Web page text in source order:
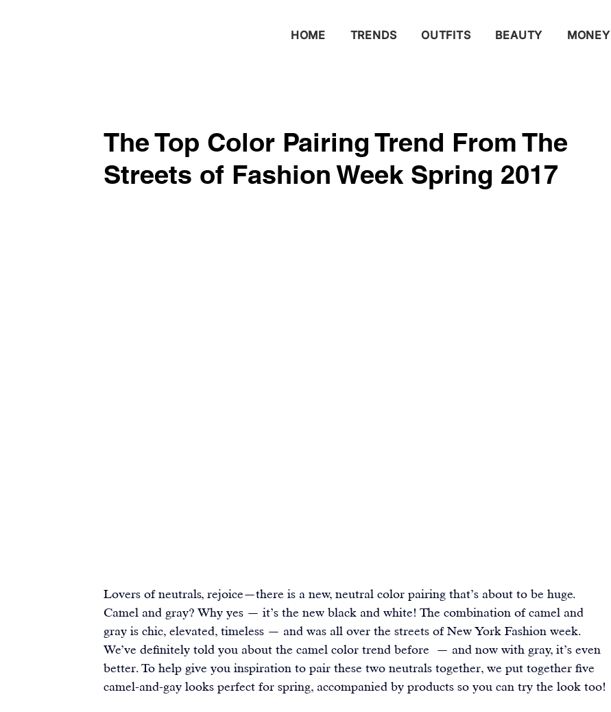
HOME TRENDS OUTFITS BEAUTY MONEY
The Top Color Pairing Trend From The
Streets of Fashion Week Spring 2017
Lovers of neutrals, rejoice—there is a new, neutral color pairing that’s about to be huge.
Camel and gray? Why yes — it’s the new black and white! The combination of camel and
gray is chic, elevated, timeless — and was all over the streets of New York Fashion week.
We’ve definitely told you about the camel color trend before — and now with gray, it’s even
better. To help give you inspiration to pair these two neutrals together, we put together five
camel-and-gay looks perfect for spring, accompanied by products so you can try the look too!